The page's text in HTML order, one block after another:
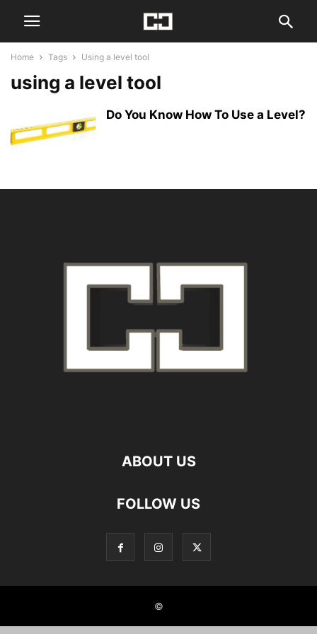
Home Tags Using a level tool
using a level tool
Do You Know How To Use a Level?
ABOUT US
FOLLOW US
©